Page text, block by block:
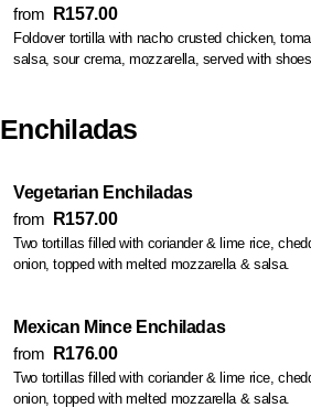
from
R157.00
Foldover tortilla with nacho crusted chicken,
salsa, sour crema, mozzarella, served with
Enchiladas
Vegetarian Enchiladas
from
R157.00
Two tortillas filled with coriander & lime rice,
onion, topped with melted mozzarella & salsa.
Mexican Mince Enchiladas
from
R176.00
Two tortillas filled with coriander & lime rice,
onion, topped with melted mozzarella & salsa.